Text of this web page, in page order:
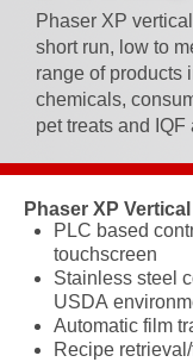
Phaser XP
short run, low to
range of products
chemicals,
pet treats and
Phaser XP
PLC based
touchscreen
Stainless steel
USDA
Automatic film
Recipe